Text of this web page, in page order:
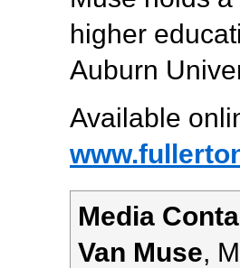
higher
Auburn
Available
Media
Van Muse,